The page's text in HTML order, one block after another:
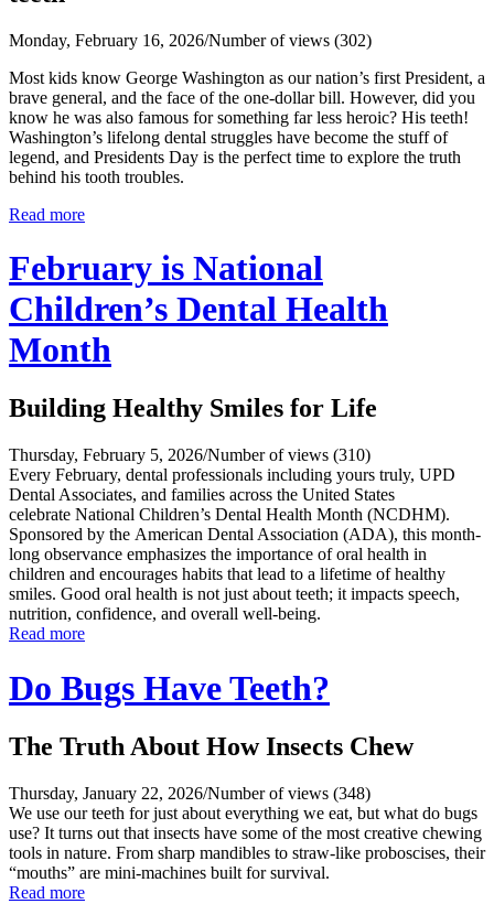
Monday, February 16, 2026/Number of views (302)
Most kids know George Washington as our nation’s first President, a
brave general, and the face of the one‑dollar bill. However, did you
know he was also famous for something far less heroic? His teeth!
Washington’s lifelong dental struggles have become the stuff of
legend, and Presidents Day is the perfect time to explore the truth
behind his tooth troubles.
Read more
February is National
Children’s Dental Health
Month
Building Healthy Smiles for Life
Thursday, February 5, 2026/Number of views (310)
Every February, dental professionals including yours truly, UPD
Dental Associates, and families across the United States
celebrate National Children’s Dental Health Month (NCDHM).
Sponsored by the American Dental Association (ADA), this month-
long observance emphasizes the importance of oral health in
children and encourages habits that lead to a lifetime of healthy
smiles. Good oral health is not just about teeth; it impacts speech,
nutrition, confidence, and overall well-being.
Read more
Do Bugs Have Teeth?
The Truth About How Insects Chew
Thursday, January 22, 2026/Number of views (348)
We use our teeth for just about everything we eat, but what do bugs
use? It turns out that insects have some of the most creative chewing
tools in nature. From sharp mandibles to straw-like proboscises, their
“mouths” are mini-machines built for survival.
Read more